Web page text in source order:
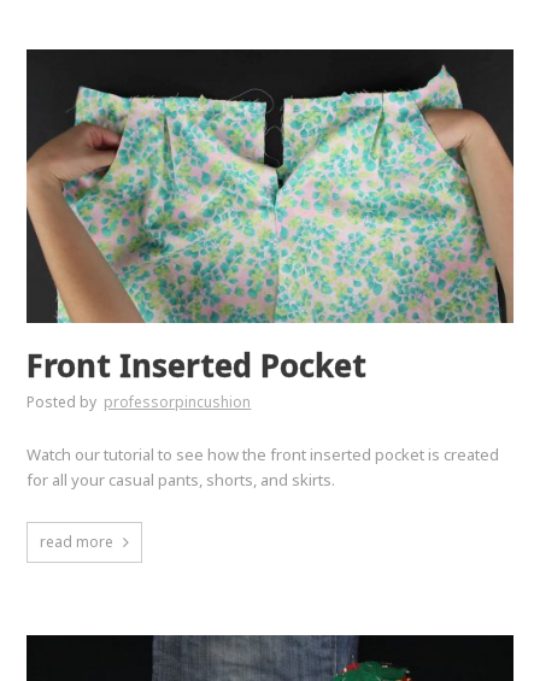
Front Inserted Pocket
Posted by professorpincushion
Watch our tutorial to see how the front inserted pocket is created
for all your casual pants, shorts, and skirts.
read more